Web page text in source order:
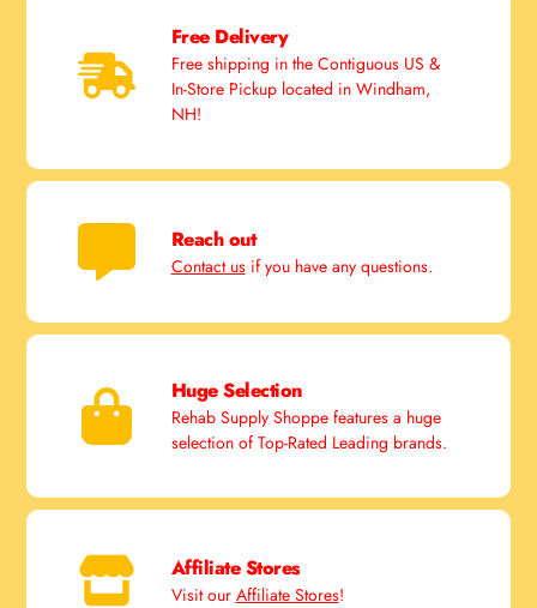
Free Delivery
Free shipping in the Contiguous US &
In-Store Pickup located in Windham,
NH!
Reach out
Contact usif you have any questions.
Huge Selection
Rehab Supply Shoppe features a huge
selection of Top-Rated Leading brands.
Affiliate Stores
Visit our Affiliate Stores!